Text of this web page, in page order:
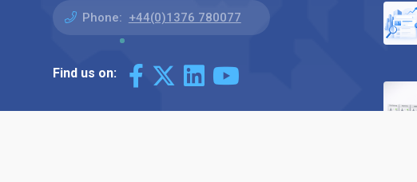
Phone: +44(0)1376 780077
Find us on: